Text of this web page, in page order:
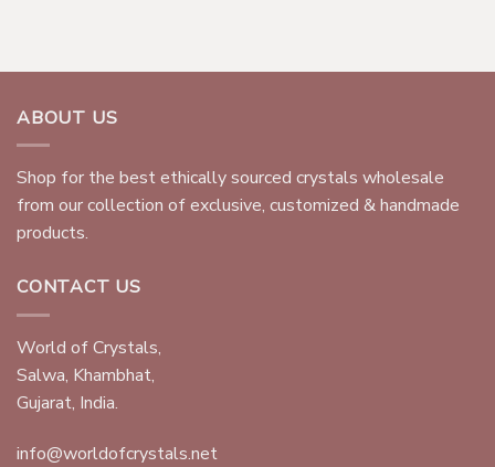
ABOUT US
Shop for the best ethically sourced crystals wholesale
from our collection of exclusive, customized & handmade
products.
CONTACT US
World of Crystals,
Salwa, Khambhat,
Gujarat, India.
info@worldofcrystals.net